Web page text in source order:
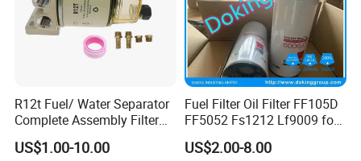
R12t Fuel/ Water Separator
Complete Assembly Filter
Diesel Engine for Racor 140r
120at Automotive Parts
US$1.00-10.00
Fuel Filter Oil Filter FF105D
FF5052 Fs1212 Lf9009 for
Truck Engine
US$2.00-8.00